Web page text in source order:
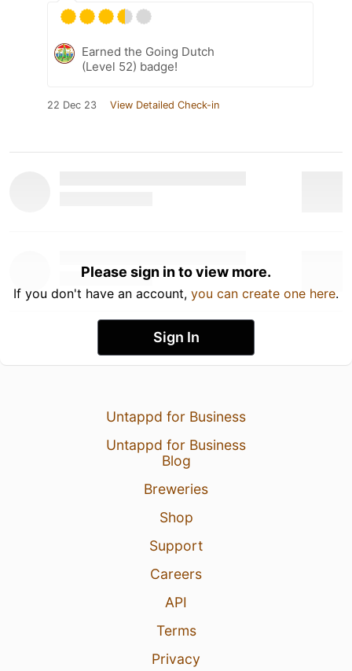
Earned the Going Dutch
(Level 52) badge!
22 Dec 23 View Detailed Check-in
Please sign in to view more.
If you don't have an account, you can create one here.
Sign In
Untappd for Business
Untappd for Business
Blog
Breweries
Shop
Support
Careers
API
Terms
Privacy